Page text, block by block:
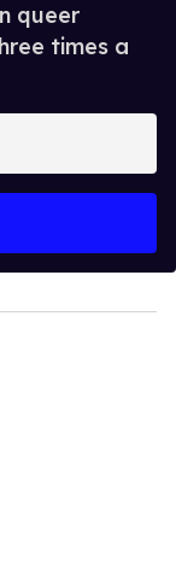
queer
times a